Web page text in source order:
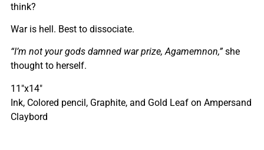
think?
War is hell. Best to dissociate.
“I’m not your gods damned war prize, Agamemnon,”she
thought to herself.
11″x14″
Ink, Colored pencil, Graphite, and Gold Leaf on Ampersand
Claybord